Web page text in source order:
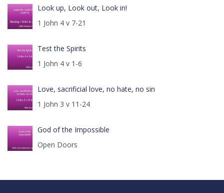
Look up, Look out, Look in!
1 John 4 v 7-21
Test the Spirits
1 John 4 v 1-6
Love, sacrificial love, no hate, no sin
1 John 3 v 11-24
God of the Impossible
Open Doors